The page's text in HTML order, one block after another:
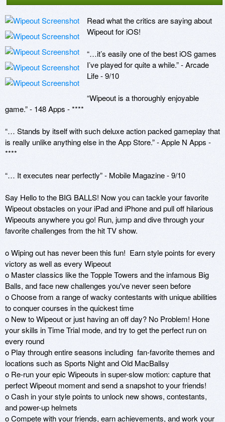
Read what the critics are saying about
Wipeout for iOS!
“…it’s easily one of the best iOS games
I’ve played for quite a while.” - Arcade
Life - 9/10
“Wipeout is a thoroughly enjoyable
game.” - 148 Apps - ****
“… Stands by itself with such deluxe action packed gameplay that
is really unlike anything else in the App Store.” - Apple N Apps -
****
“… It executes near perfectly” - Mobile Magazine - 9/10
Say Hello to the BIG BALLS! Now you can tackle your favorite
Wipeout obstacles on your iPad and iPhone and pull off hilarious
Wipeouts anywhere you go! Run, jump and dive through your
favorite challenges from the hit TV show.
o Wiping out has never been this fun!  Earn style points for every
victory as well as every Wipeout
o Master classics like the Topple Towers and the infamous Big
Balls, and face new challenges you've never seen before
o Choose from a range of wacky contestants with unique abilities
to conquer courses in the quickest time
o New to Wipeout or just having an off day? No Problem! Hone
your skills in Time Trial mode, and try to get the perfect run on
every round
o Play through entire seasons including  fan-favorite themes and
locations such as Sports Night and Old MacBallsy
o Re-run your epic Wipeouts in super-slow motion: capture that
perfect Wipeout moment and send a snapshot to your friends!
o Cash in your style points to unlock new shows, contestants,
and power-up helmets
o Compete with your friends, earn achievements, and work your